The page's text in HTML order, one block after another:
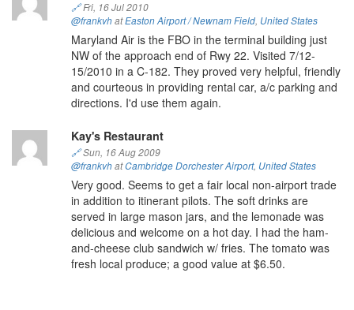
i
o
🔗Fri, 16 Jul 2010
@frankvhatEaston Airport / Newnam Field, United States
Maryland Air is the FBO in the terminal building just
NW of the approach end of Rwy 22. Visited 7/12-
15/2010 in a C-182. They proved very helpful, friendly
and courteous in providing rental car, a/c parking and
directions. I'd use them again.
Kay's Restaurant
🔗Sun, 16 Aug 2009
@frankvhatCambridge Dorchester Airport, United States
Very good. Seems to get a fair local non-airport trade
in addition to itinerant pilots. The soft drinks are
served in large mason jars, and the lemonade was
delicious and welcome on a hot day. I had the ham-
and-cheese club sandwich w/ fries. The tomato was
fresh local produce; a good value at $6.50.